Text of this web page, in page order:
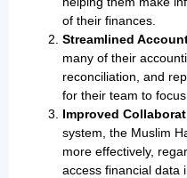
of their finances.
Streamlined
many of their
reconciliation, and
for their team to
Improved
system, the Muslim
more effectively,
access financial data